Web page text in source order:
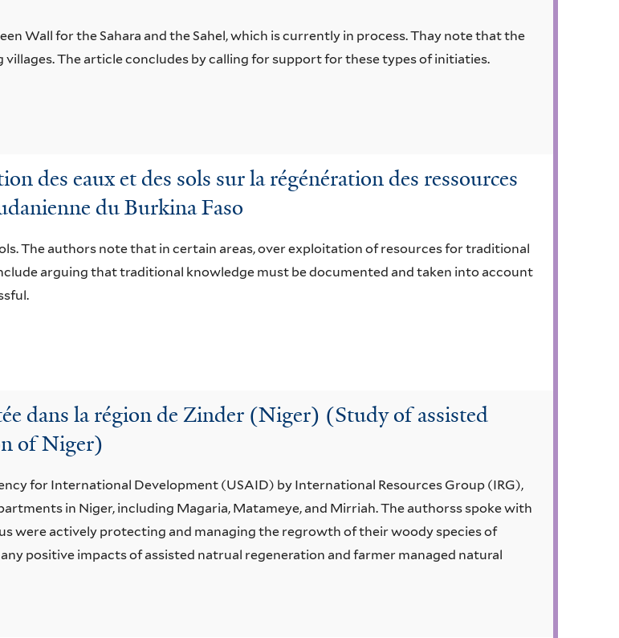
Wall for the Sahara and the Sahel, which is currently in process. Thay note that the
The article concludes by calling for support for these types of initiaties.
des eaux et des sols sur la régénération des ressources
du Burkina Faso
The authors note that in certain areas, over exploitation of resources for traditional
arguing that traditional knowledge must be documented and taken into account
dans la région de Zinder (Niger) (Study of assisted
of Niger)
for International Development (USAID) by International Resources Group (IRG),
in Niger, including Magaria, Matameye, and Mirriah. The authorss spoke with
were actively protecting and managing the regrowth of their woody species of
positive impacts of assisted natrual regeneration and farmer managed natural